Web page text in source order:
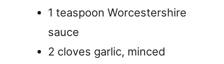
1 teaspoon Worcestershire
sauce
2 cloves garlic, minced